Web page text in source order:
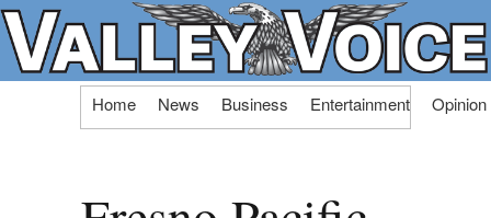
Skip
Home News Business Entertainment Opinion